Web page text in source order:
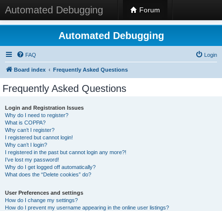
Automated Debugging Forum
Automated Debugging
FAQ Login
Board index Frequently Asked Questions
Frequently Asked Questions
Login and Registration Issues
Why do I need to register?
What is COPPA?
Why can’t I register?
I registered but cannot login!
Why can’t I login?
I registered in the past but cannot login any more?!
I’ve lost my password!
Why do I get logged off automatically?
What does the “Delete cookies” do?
User Preferences and settings
How do I change my settings?
How do I prevent my username appearing in the online user listings?